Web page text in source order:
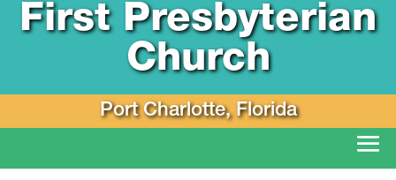
First Presbyterian
Church
Port Charlotte, Florida